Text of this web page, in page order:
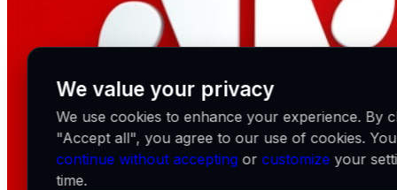
We value your privacy
We use cookies to enhance your experience. By
"Accept all", you agree to our use of cookies.
continue without accepting orcustomize your
time.